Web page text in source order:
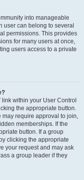
into manageable
user can belong to several
permissions. This provides
for many users at once,
users access to a private
within your User Control
the appropriate button.
may require approval to join,
memberships. If the
button. If a group
clicking the appropriate
your request and may ask
a group leader if they